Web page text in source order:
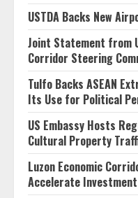
USTDA Backs New
Joint Statement from
Corridor Steering
Tulfo Backs ASEAN
Its Use for Political
US Embassy Hosts
Cultural Property
Luzon Economic
Accelerate